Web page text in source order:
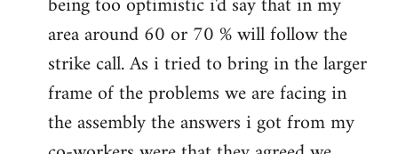
area around 60 or 70 % will follow the
strike call. As i tried to bring in the larger
frame of the problems we are facing in
the assembly the answers i got from my